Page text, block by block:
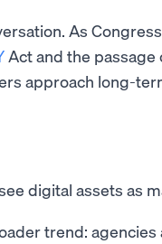
As
Act and the passage
approach long-
digital assets as
trend: